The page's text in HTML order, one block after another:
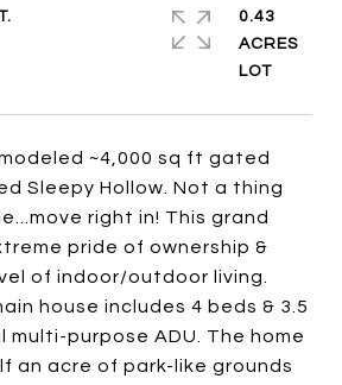
~4,000 sq ft gated
Sleepy Hollow. Not a thing
right in! This grand
pride of ownership &
of indoor/outdoor living.
house includes 4 beds & 3.5
multi-purpose ADU. The home
an acre of park-like grounds
0.43
ACRES